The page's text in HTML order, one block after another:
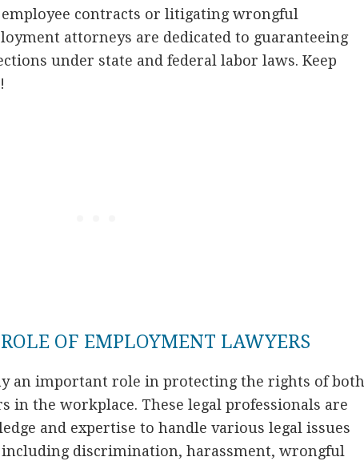
contracts or litigating wrongful
attorneys are dedicated to guaranteeing
under state and federal labor laws. Keep
OF EMPLOYMENT LAWYERS
an important role in protecting the rights of both
in the workplace. These legal professionals are
and expertise to handle various legal issues
discrimination, harassment, wrongful